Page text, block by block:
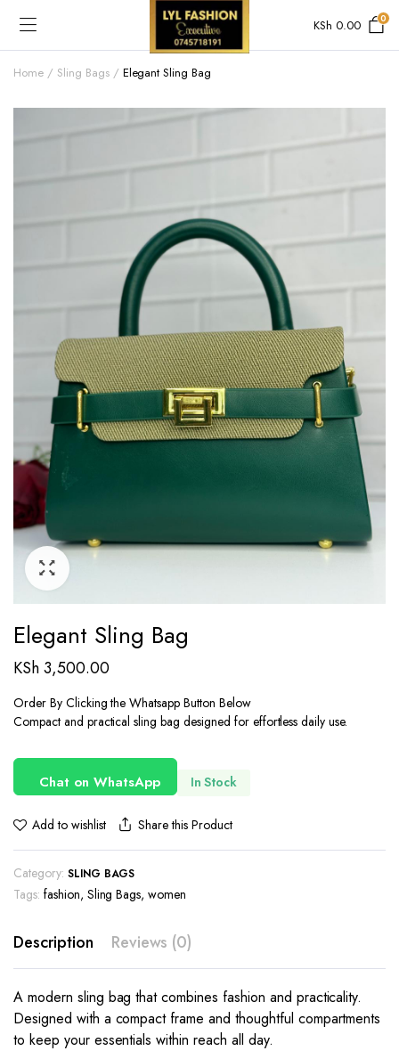
KSh 0.00 0
Home Sling Bags Elegant Sling Bag
Elegant Sling Bag
KSh3,500.00
Order By Clicking the Whatsapp Button Below
Compact and practical sling bag designed for effortless daily use.
Chat on WhatsApp In Stock
Add to wishlist Share this Product
Category: SLING BAGS
Tags: fashion, Sling Bags,women
Description Reviews (0)
A modern sling bag that combines fashion and practicality.
Designed with a compact frame and thoughtful compartments
to keep your essentials within reach all day.